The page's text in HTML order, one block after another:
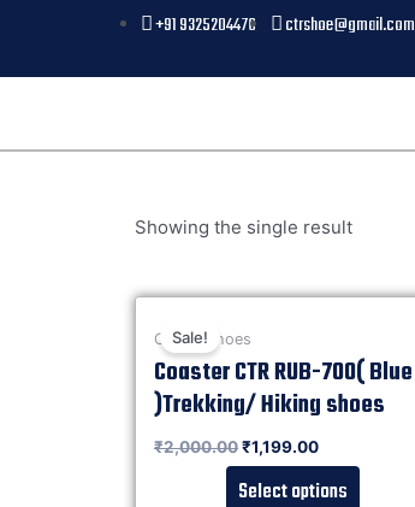
+91 9325204476 ctrshoe@gmail.com
Showing the single result
Sale!
Casual shoes
Coaster CTR RUB-700( Blue
)Trekking/ Hiking shoes
₹2,000.00₹1,199.00
Select options